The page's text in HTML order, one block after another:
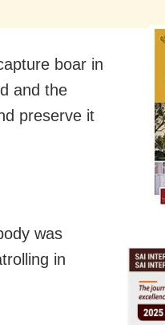
boar in
and the
preserve it
was
in